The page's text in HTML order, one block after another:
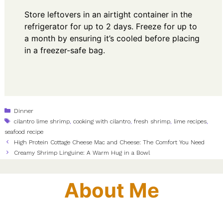
Store leftovers in an airtight container in the
refrigerator for up to 2 days. Freeze for up to
a month by ensuring it’s cooled before placing
in a freezer-safe bag.
Categories
Dinner
Tags
cilantro lime shrimp,cooking with cilantro,fresh shrimp, lime recipes,
seafood recipe
High Protein Cottage Cheese Mac and Cheese: The Comfort You Need
Creamy Shrimp Linguine: A Warm Hug in a Bowl
About Me